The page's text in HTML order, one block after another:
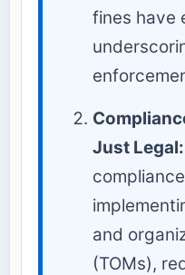
fines have
Just Legal:
and
(TOMs),